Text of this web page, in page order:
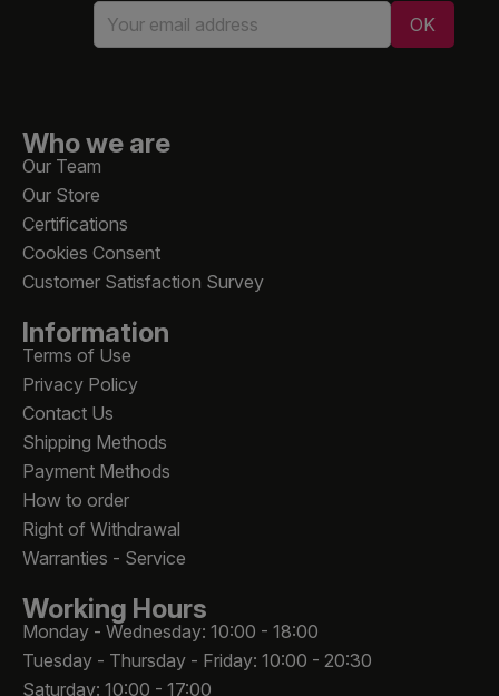
Who we are
Our Team
Our Store
Certifications
Cookies Consent
Customer Satisfaction Survey
Information
Terms of Use
Privacy Policy
Contact Us
Shipping Methods
Payment Methods
How to order
Right of Withdrawal
Warranties - Service
Working Hours
Monday - Wednesday: 10:00 - 18:00
Tuesday - Thursday - Friday: 10:00 - 20:30
Saturday: 10:00 - 17:00